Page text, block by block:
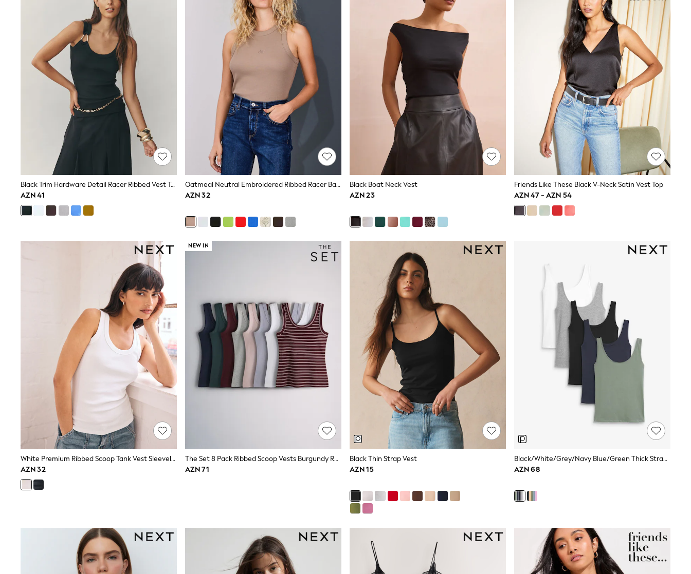
Paw Patrol
Disney
All Girls Sportwear
Trainers
Hoodies & Sweatshirts
T-Shirts & Vests
Leggings, Joggers & Shorts
Shop All
Coats & Jackets
Dresses & Skirts
Hoodies & Sweatshirts
Shoes
Tops & T-Shirts
Trousers & Leggings
BOYS
New In
98 - 110cm
116 - 134cm
Dungarees
Joggers
Jumpers & Knitwear
Nightwear & Pyjamas
Occasionwear
Sets & Outfits
Shirts
Shorts
Sportswear
Suits & Waistcoats
Sweatshirts & Hoodies
Swimwear
T-Shirts
Tops
Tracksuits
Pants & Chinos
Vests
Shop All Footwear
Sneakers
School Shoes
Sandals & Clogs
Black Trim Hardware Detail Racer Ribbed Vest Top
AZN 41
Oatmeal Neutral Embroidered Ribbed Racer Back Sleeveless Vest Top
AZN 32
Black Boat Neck Vest
AZN 23
Friends Like These Black V-Neck Satin Vest Top
AZN 47 - AZN 54
White Premium Ribbed Scoop Tank Vest Sleeveless Top
AZN 32
NEW IN
The Set 8 Pack Ribbed Scoop Vests Burgundy Red/Navy Blue/Stripe/Pink/Grey Marl/Blue
AZN 71
Black Thin Strap Vest
AZN 15
Black/White/Grey/Navy Blue/Green Thick Strap Vests 5 Pack
AZN 68